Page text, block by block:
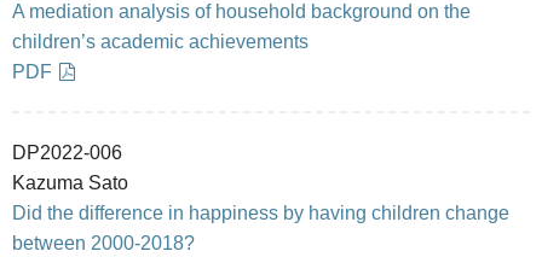
A mediation analysis of household background on the
children’s academic achievements
PDF
DP2022-006
Kazuma Sato
Did the difference in happiness by having children change
between 2000-2018?